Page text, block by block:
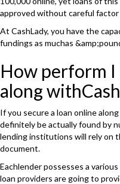
approved without careful
At CashLady, you have the
fundings as muchas
How perform I
along
If you secure a loan online
definitely be actually found by
lending institutions will rely on
document.
Eachlender possesses a
loan providers are going to